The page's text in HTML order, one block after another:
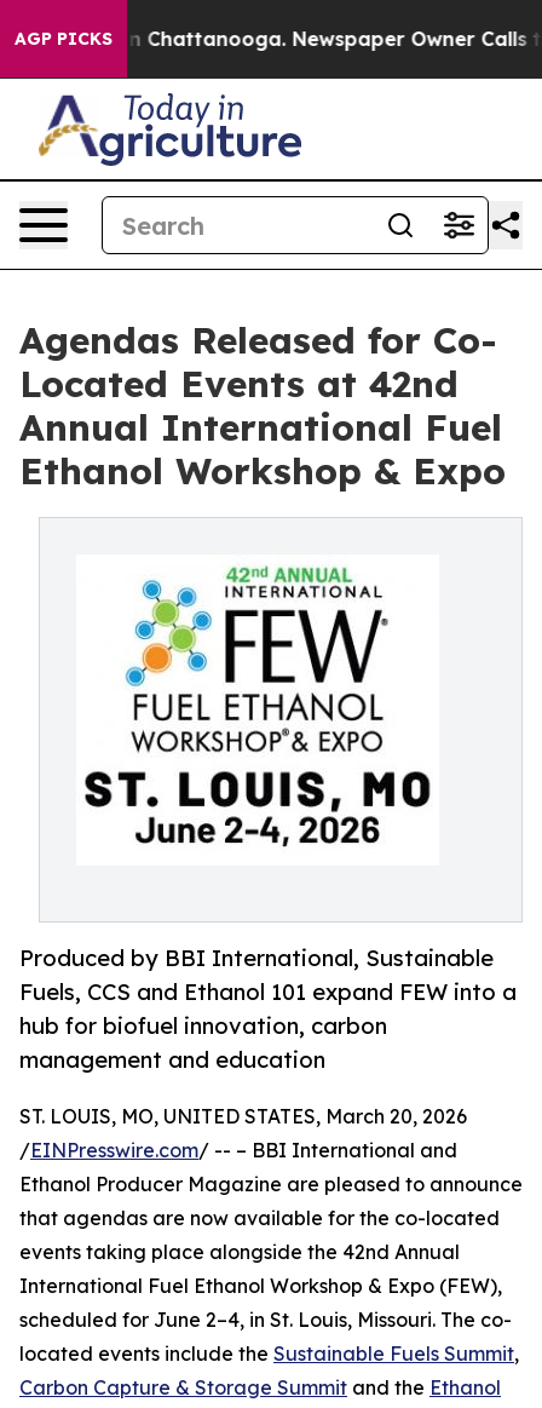
AGP PICKSin Chattanooga. Newspaper Owner Calls the
Agendas Released for Co-
Located Events at 42nd
Annual International Fuel
Ethanol Workshop & Expo
Produced by BBI International, Sustainable
Fuels, CCS and Ethanol 101 expand FEW into a
hub for biofuel innovation, carbon
management and education
ST. LOUIS, MO, UNITED STATES, March 20, 2026
/EINPresswire.com/ -- – BBI International and
Ethanol Producer Magazine are pleased to announce
that agendas are now available for the co-located
events taking place alongside the 42nd Annual
International Fuel Ethanol Workshop & Expo (FEW),
scheduled for June 2–4, in St. Louis, Missouri. The co-
located events include the Sustainable Fuels Summit,
Carbon Capture & Storage Summit and the Ethanol